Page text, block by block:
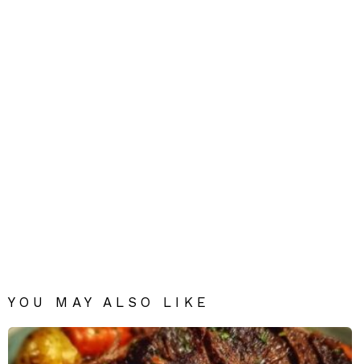
YOU MAY ALSO LIKE